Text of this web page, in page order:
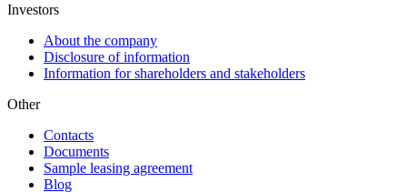
Investors
About the company
Disclosure of information
Information for shareholders and stakeholders
Other
Contacts
Documents
Sample leasing agreement
Blog